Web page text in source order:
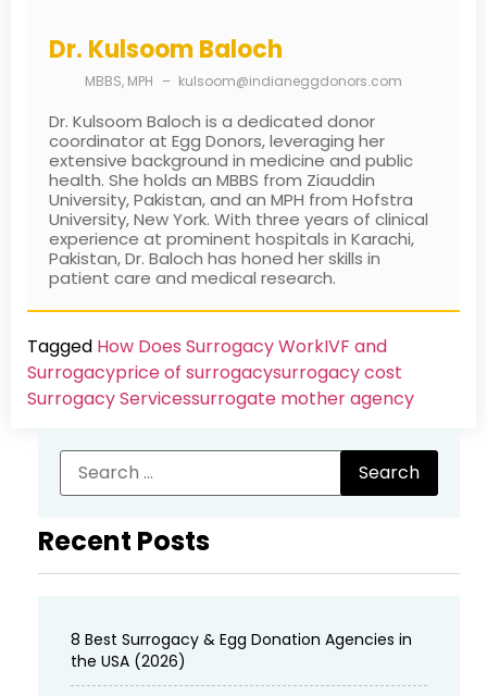
Dr. Kulsoom Baloch
MBBS, MPH – kulsoom@indianeggdonors.com
Dr. Kulsoom Baloch is a dedicated donor
coordinator at Egg Donors, leveraging her
extensive background in medicine and public
health. She holds an MBBS from Ziauddin
University, Pakistan, and an MPH from Hofstra
University, New York. With three years of clinical
experience at prominent hospitals in Karachi,
Pakistan, Dr. Baloch has honed her skills in
patient care and medical research.
Tagged How Does Surrogacy WorkIVF and
Surrogacyprice of surrogacysurrogacy cost​
Surrogacy Services​surrogate mother agency
Recent Posts
8 Best Surrogacy & Egg Donation Agencies in
the USA (2026)